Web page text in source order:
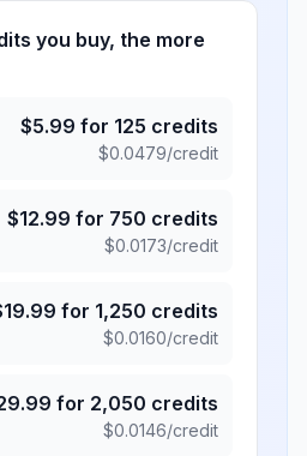
you buy, the more
$5.99 for 125 credits
$0.0479/credit
$12.99 for 750 credits
$0.0173/credit
19.99 for 1,250 credits
$0.0160/credit
for 2,050 credits
$0.0146/credit